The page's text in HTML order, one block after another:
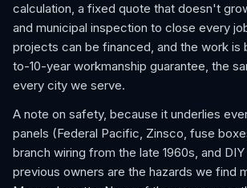
calculation, a fixed quote that doesn't
and municipal inspection to close every
projects can be financed, and the work is
to-10-year workmanship guarantee, the
every city we serve.
A note on safety, because it underlies
panels (Federal Pacific, Zinsco, fuse
branch wiring from the late 1960s, and
previous owners are the hazards we find